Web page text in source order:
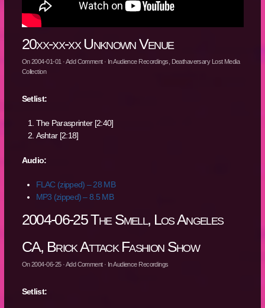
20xx-xx-xx Unknown Venue
On2004-01-01·Add Comment· InAudience Recordings, Deathaversary Lost Media
Collection
Setlist:
The Parasprinter [2:40]
Ashtar [2:18]
Audio:
FLAC (zipped) – 28 MB
MP3 (zipped) – 8.5 MB
2004-06-25 The Smell, Los Angeles
CA, Brick Attack Fashion Show
On2004-06-25·Add Comment· InAudience Recordings
Setlist: